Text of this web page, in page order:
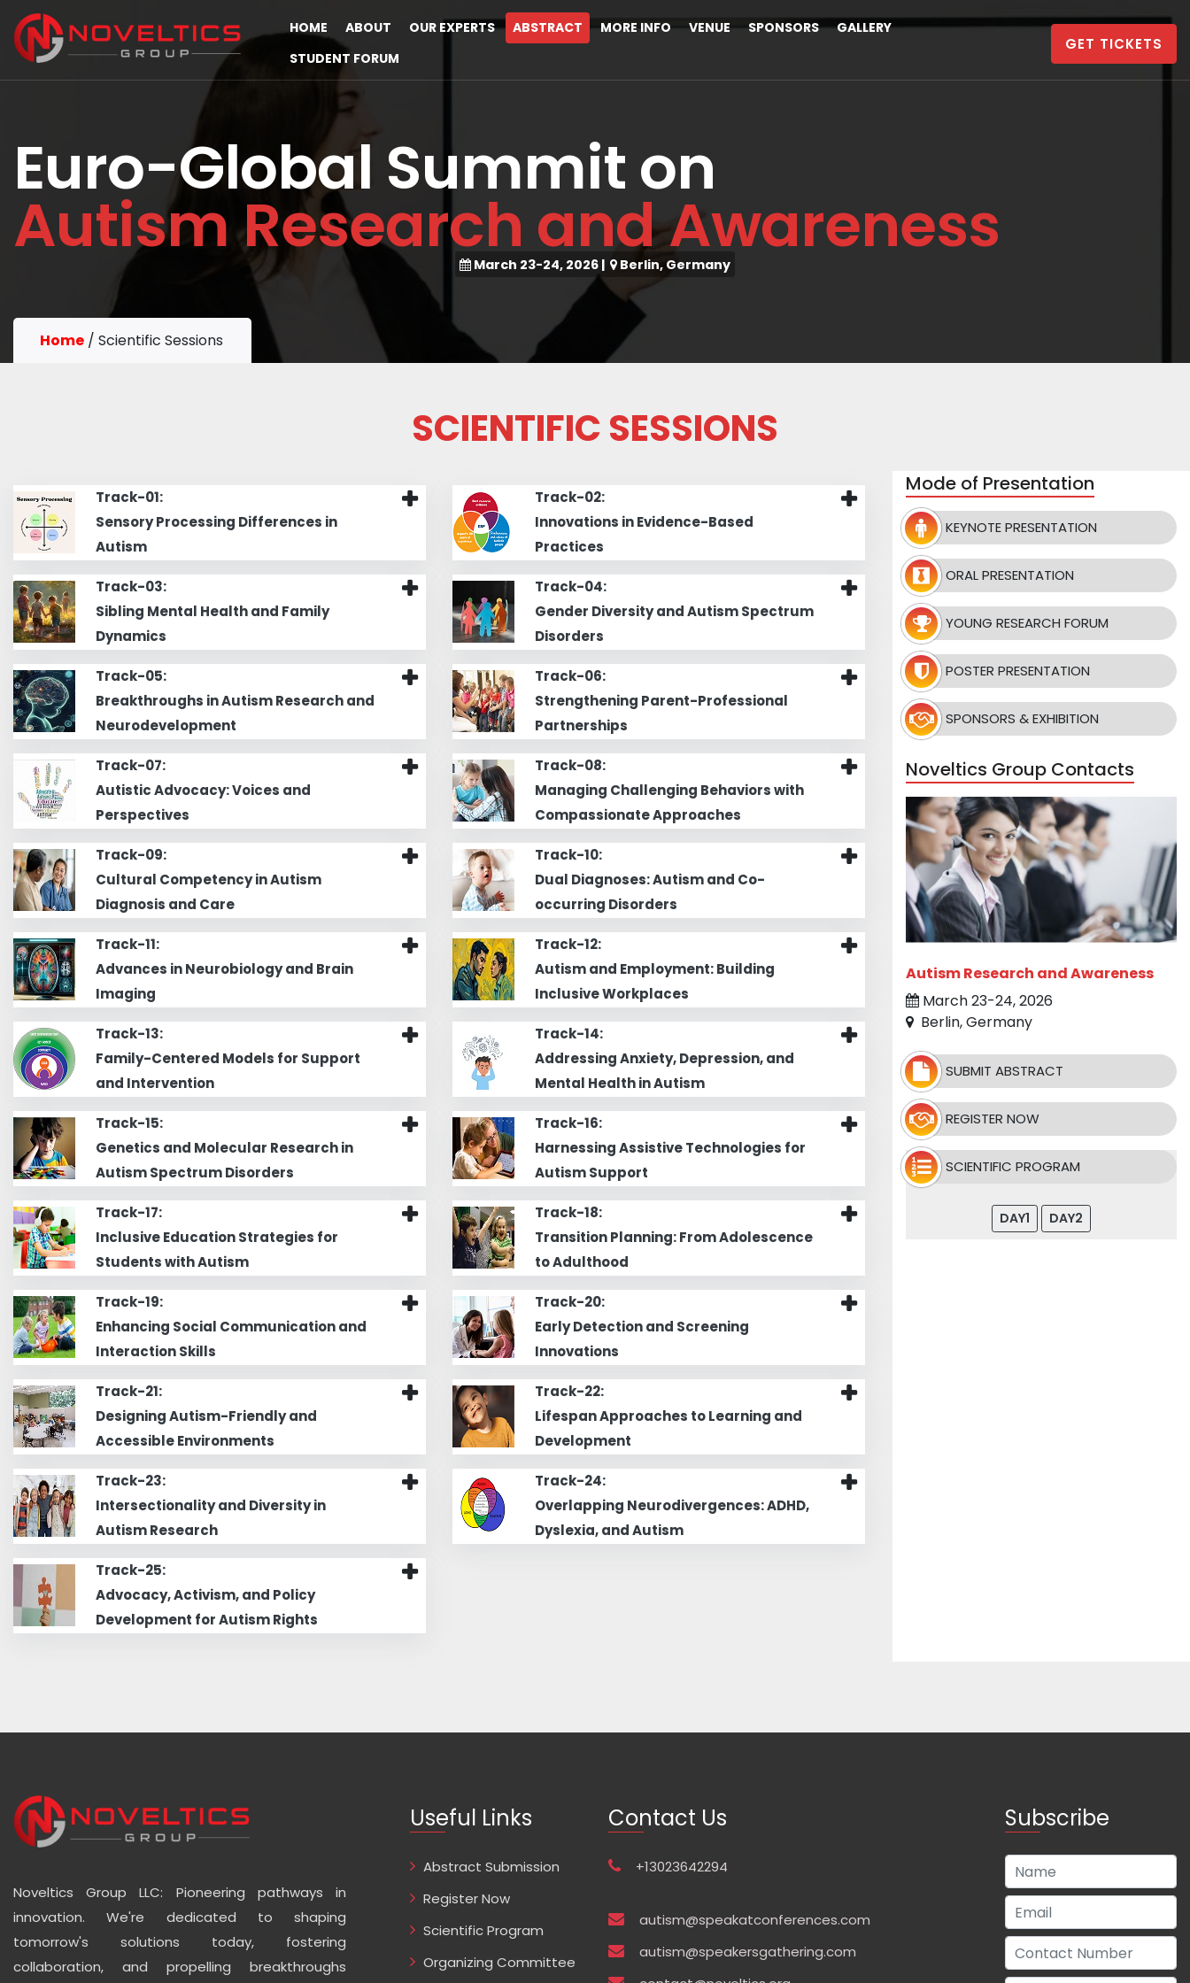
HOME ABOUT OUR EXPERTS ABSTRACT MORE INFO VENUE SPONSORS
GALLERY
STUDENT FORUM
GET TICKETS
Euro-Global Summit on
Autism Research and Awareness
March 23-24, 2026 | Berlin, Germany
Home / Scientific Sessions
SCIENTIFIC SESSIONS
Track-01:
Sensory Processing Differences in
Autism
Track-02:
Innovations in Evidence-Based
Practices
Track-03:
Sibling Mental Health and Family
Dynamics
Track-04:
Gender Diversity and Autism Spectrum
Disorders
Track-05:
Breakthroughs in Autism Research and
Neurodevelopment
Track-06:
Strengthening Parent-Professional
Partnerships
Track-07:
Autistic Advocacy: Voices and
Perspectives
Track-08:
Managing Challenging Behaviors with
Compassionate Approaches
Track-09:
Cultural Competency in Autism
Diagnosis and Care
Track-10:
Dual Diagnoses: Autism and Co-
occurring Disorders
Track-11:
Advances in Neurobiology and Brain
Imaging
Track-12:
Autism and Employment: Building
Inclusive Workplaces
Track-13:
Family-Centered Models for Support
and Intervention
Track-14:
Addressing Anxiety, Depression, and
Mental Health in Autism
Track-15:
Genetics and Molecular Research in
Autism Spectrum Disorders
Track-16:
Harnessing Assistive Technologies for
Autism Support
Track-17:
Inclusive Education Strategies for
Students with Autism
Track-18:
Transition Planning: From Adolescence
to Adulthood
Track-19:
Enhancing Social Communication and
Interaction Skills
Track-20:
Early Detection and Screening
Innovations
Track-21:
Designing Autism-Friendly and
Accessible Environments
Track-22:
Lifespan Approaches to Learning and
Development
Track-23:
Intersectionality and Diversity in
Autism Research
Track-24:
Overlapping Neurodivergences: ADHD,
Dyslexia, and Autism
Track-25:
Advocacy, Activism, and Policy
Development for Autism Rights
Mode of Presentation
KEYNOTE PRESENTATION
ORAL PRESENTATION
YOUNG RESEARCH FORUM
POSTER PRESENTATION
SPONSORS & EXHIBITION
Noveltics Group Contacts
Autism Research and Awareness
March 23-24, 2026
Berlin, Germany
SUBMIT ABSTRACT
REGISTER NOW
SCIENTIFIC PROGRAM
DAY1 DAY2
Noveltics Group LLC: Pioneering pathways in
innovation. We're dedicated to shaping
tomorrow's solutions today, fostering
collaboration, and propelling breakthroughs
Useful Links
Abstract Submission
Register Now
Scientific Program
Organizing Committee
Contact Us
+13023642294
autism@speakatconferences.com
autism@speakersgathering.com
Subscribe